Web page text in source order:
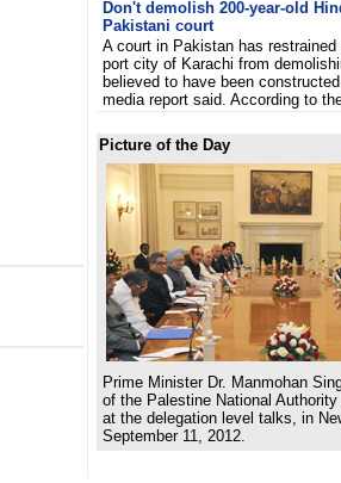
Don't demolish 200-year-old
Pakistani court
A court in Pakistan has
port city of Karachi from
believed to have been
media report said. According to
Picture of the Day
Prime Minister Dr. Manmohan
of the Palestine National Authority
at the delegation level talks, in
September 11, 2012.